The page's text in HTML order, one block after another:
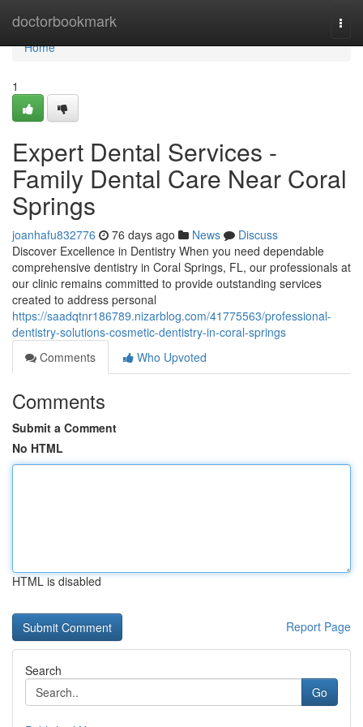
doctorbookmark
Home
Home
1
Expert Dental Services -
Family Dental Care Near Coral
Springs
joanhafu832776 76 days ago News
Discuss
Discover Excellence in Dentistry When you need dependable
comprehensive dentistry in Coral Springs, FL, our professionals at
our clinic remains committed to provide outstanding services
created to address personal
https://saadqtnr186789.nizarblog.com/41775563/professional-
dentistry-solutions-cosmetic-dentistry-in-coral-springs
Comments
Who Upvoted
Comments
Submit a Comment
No HTML
HTML is disabled
Report Page
Search
Go